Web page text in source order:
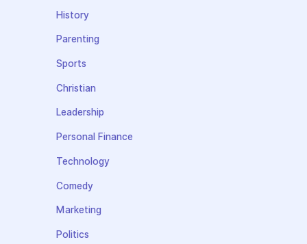
History
Parenting
Sports
Christian
Leadership
Personal Finance
Technology
Comedy
Marketing
Politics